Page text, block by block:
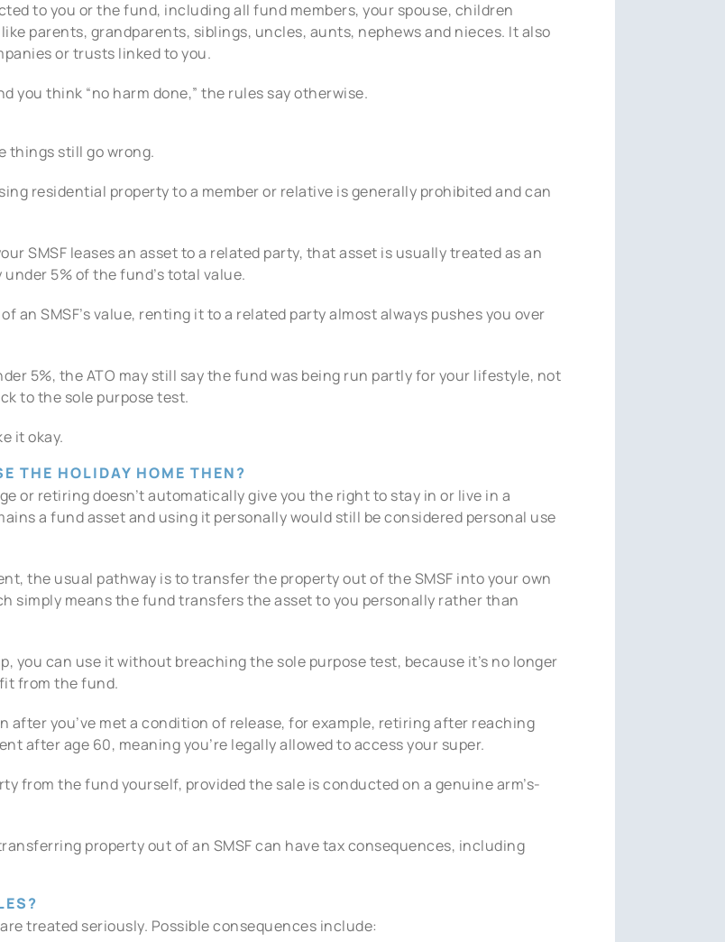
to you or the fund, including all fund members, your spouse, children
parents, grandparents, siblings, uncles, aunts, nephews and nieces. It also
or trusts linked to you.
you think “no harm done,” the rules say otherwise.
things still go wrong.
residential property to a member or relative is generally prohibited and can
SMSF leases an asset to a related party, that asset is usually treated as an
5% of the fund’s total value.
an SMSF’s value, renting it to a related party almost always pushes you over
5%, the ATO may still say the fund was being run partly for your lifestyle, not
to the sole purpose test.
it okay.
THE HOLIDAY HOME THEN?
or retiring doesn’t automatically give you the right to stay in or live in a
a fund asset and using it personally would still be considered personal use
the usual pathway is to transfer the property out of the SMSF into your own
simply means the fund transfers the asset to you personally rather than
you can use it without breaching the sole purpose test, because it’s no longer
from the fund.
after you’ve met a condition of release, for example, retiring after reaching
after age 60, meaning you’re legally allowed to access your super.
from the fund yourself, provided the sale is conducted on a genuine arm’s-
property out of an SMSF can have tax consequences, including
treated seriously. Possible consequences include: